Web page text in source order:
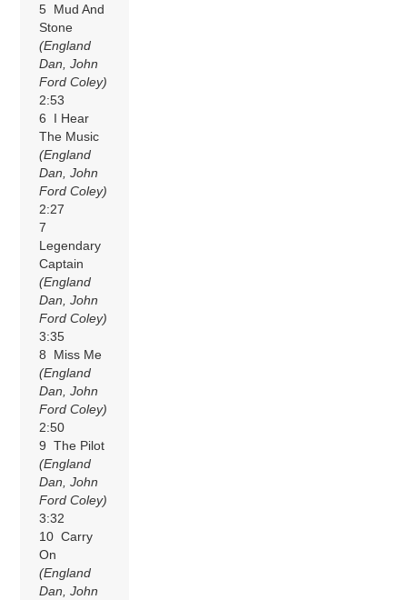
5 Mud And
Stone
(England
Dan, John
Ford Coley)
2:53
6 I Hear
The Music
(England
Dan, John
Ford Coley)
2:27
7
Legendary
Captain
(England
Dan, John
Ford Coley)
3:35
8 Miss Me
(England
Dan, John
Ford Coley)
2:50
9 The Pilot
(England
Dan, John
Ford Coley)
3:32
10 Carry
On
(England
Dan, John